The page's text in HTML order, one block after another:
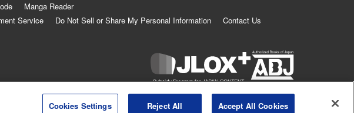
Manga Reader
Service
Do Not Sell or Share My Personal Information
Contact Us
KODANSHA LTD.ALL RIGHTS RESERVED.
Cookies Settings Reject All Accept All Cookies